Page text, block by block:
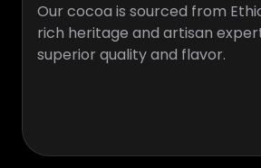
Our cocoa is sourced from
rich heritage and artisan
superior quality and flavor.